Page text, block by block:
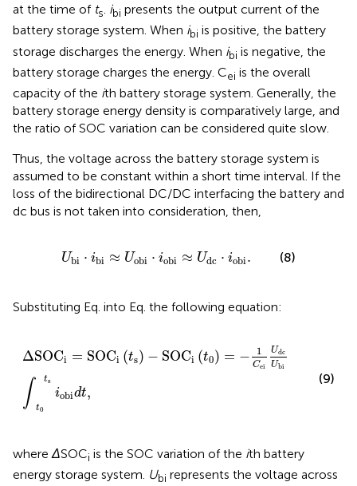
at the time of ts. ibi presents the output current of the
battery storage system. When ibi is positive, the battery
storage discharges the energy. When ibi is negative, the
battery storage charges the energy. Cei is the overall
capacity of the ith battery storage system. Generally, the
battery storage energy density is comparatively large, and
the ratio of SOC variation can be considered quite slow.
Thus, the voltage across the battery storage system is
assumed to be constant within a short time interval. If the
loss of the bidirectional DC/DC interfacing the battery and
dc bus is not taken into consideration, then,
Ubi ⋅ ibi ≈ Uobi ⋅ iobi ≈ Udc ⋅ iobi .
U ibi ≈U obi obi ≈U dc obi (8)
Substituting Eq. into Eq. the following equation:
ΔSOCi = SOCi (ts) − SOCi (t0) = − 1
Cei
Udc
Ubi
∫ ts
t0
iobidt,
− SOC 1 ei U bi∫t
(9)
whereΔSOCi is the SOC variation of the ith battery
energy storage system. Ubi represents the voltage across